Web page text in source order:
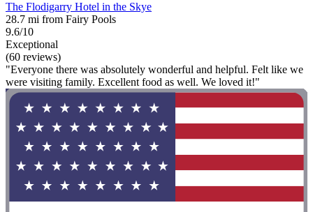
The Flodigarry Hotel in the Skye
28.7 mi from Fairy Pools
9.6/10
Exceptional
(60 reviews)
"Everyone there was absolutely wonderful and helpful. Felt like we
were visiting family. Excellent food as well. We loved it!"